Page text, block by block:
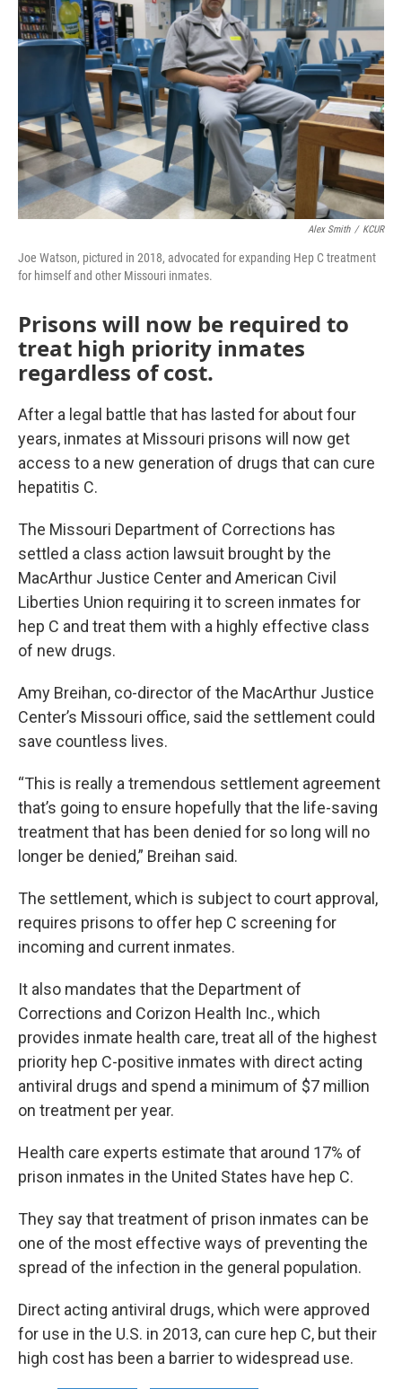
o
o
k
e
r
d
I
n
Alex Smith / KCUR
Joe Watson, pictured in 2018, advocated for expanding Hep C treatment
for himself and other Missouri inmates.
Prisons will now be required to
treat high priority inmates
regardless of cost.
After a legal battle that has lasted for about four
years, inmates at Missouri prisons will now get
access to a new generation of drugs that can cure
hepatitis C.
The Missouri Department of Corrections has
settled a class action lawsuit brought by the
MacArthur Justice Center and American Civil
Liberties Union requiring it to screen inmates for
hep C and treat them with a highly effective class
of new drugs.
Amy Breihan, co-director of the MacArthur Justice
Center’s Missouri office, said the settlement could
save countless lives.
“This is really a tremendous settlement agreement
that’s going to ensure hopefully that the life-saving
treatment that has been denied for so long will no
longer be denied,” Breihan said.
The settlement, which is subject to court approval,
requires prisons to offer hep C screening for
incoming and current inmates.
It also mandates that the Department of
Corrections and Corizon Health Inc., which
provides inmate health care, treat all of the highest
priority hep C-positive inmates with direct acting
antiviral drugs and spend a minimum of $7 million
on treatment per year.
Health care experts estimate that around 17% of
prison inmates in the United States have hep C.
They say that treatment of prison inmates can be
one of the most effective ways of preventing the
spread of the infection in the general population.
Direct acting antiviral drugs, which were approved
for use in the U.S. in 2013, can cure hep C, but their
high cost has been a barrier to widespread use.